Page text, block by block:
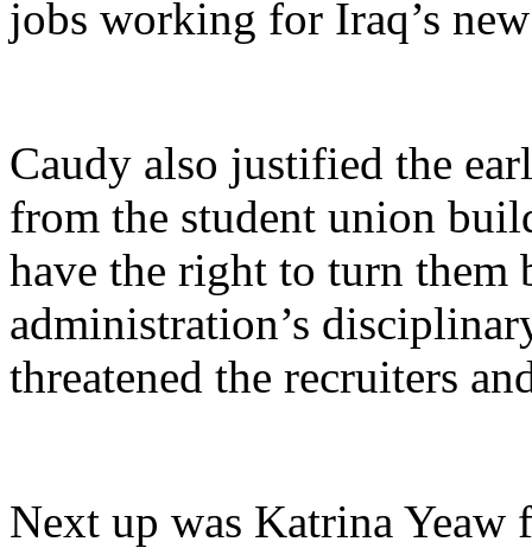
jobs working for Iraq’s
Caudy also justified the
from the student union
have the right to turn them
administration’s
threatened the recruiters
Next up was Katrina